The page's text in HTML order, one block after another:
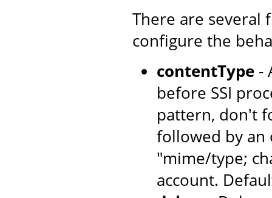
There are several
configure the
contentType -
before SSI
pattern, don't
followed by an
"mime/type;
account.